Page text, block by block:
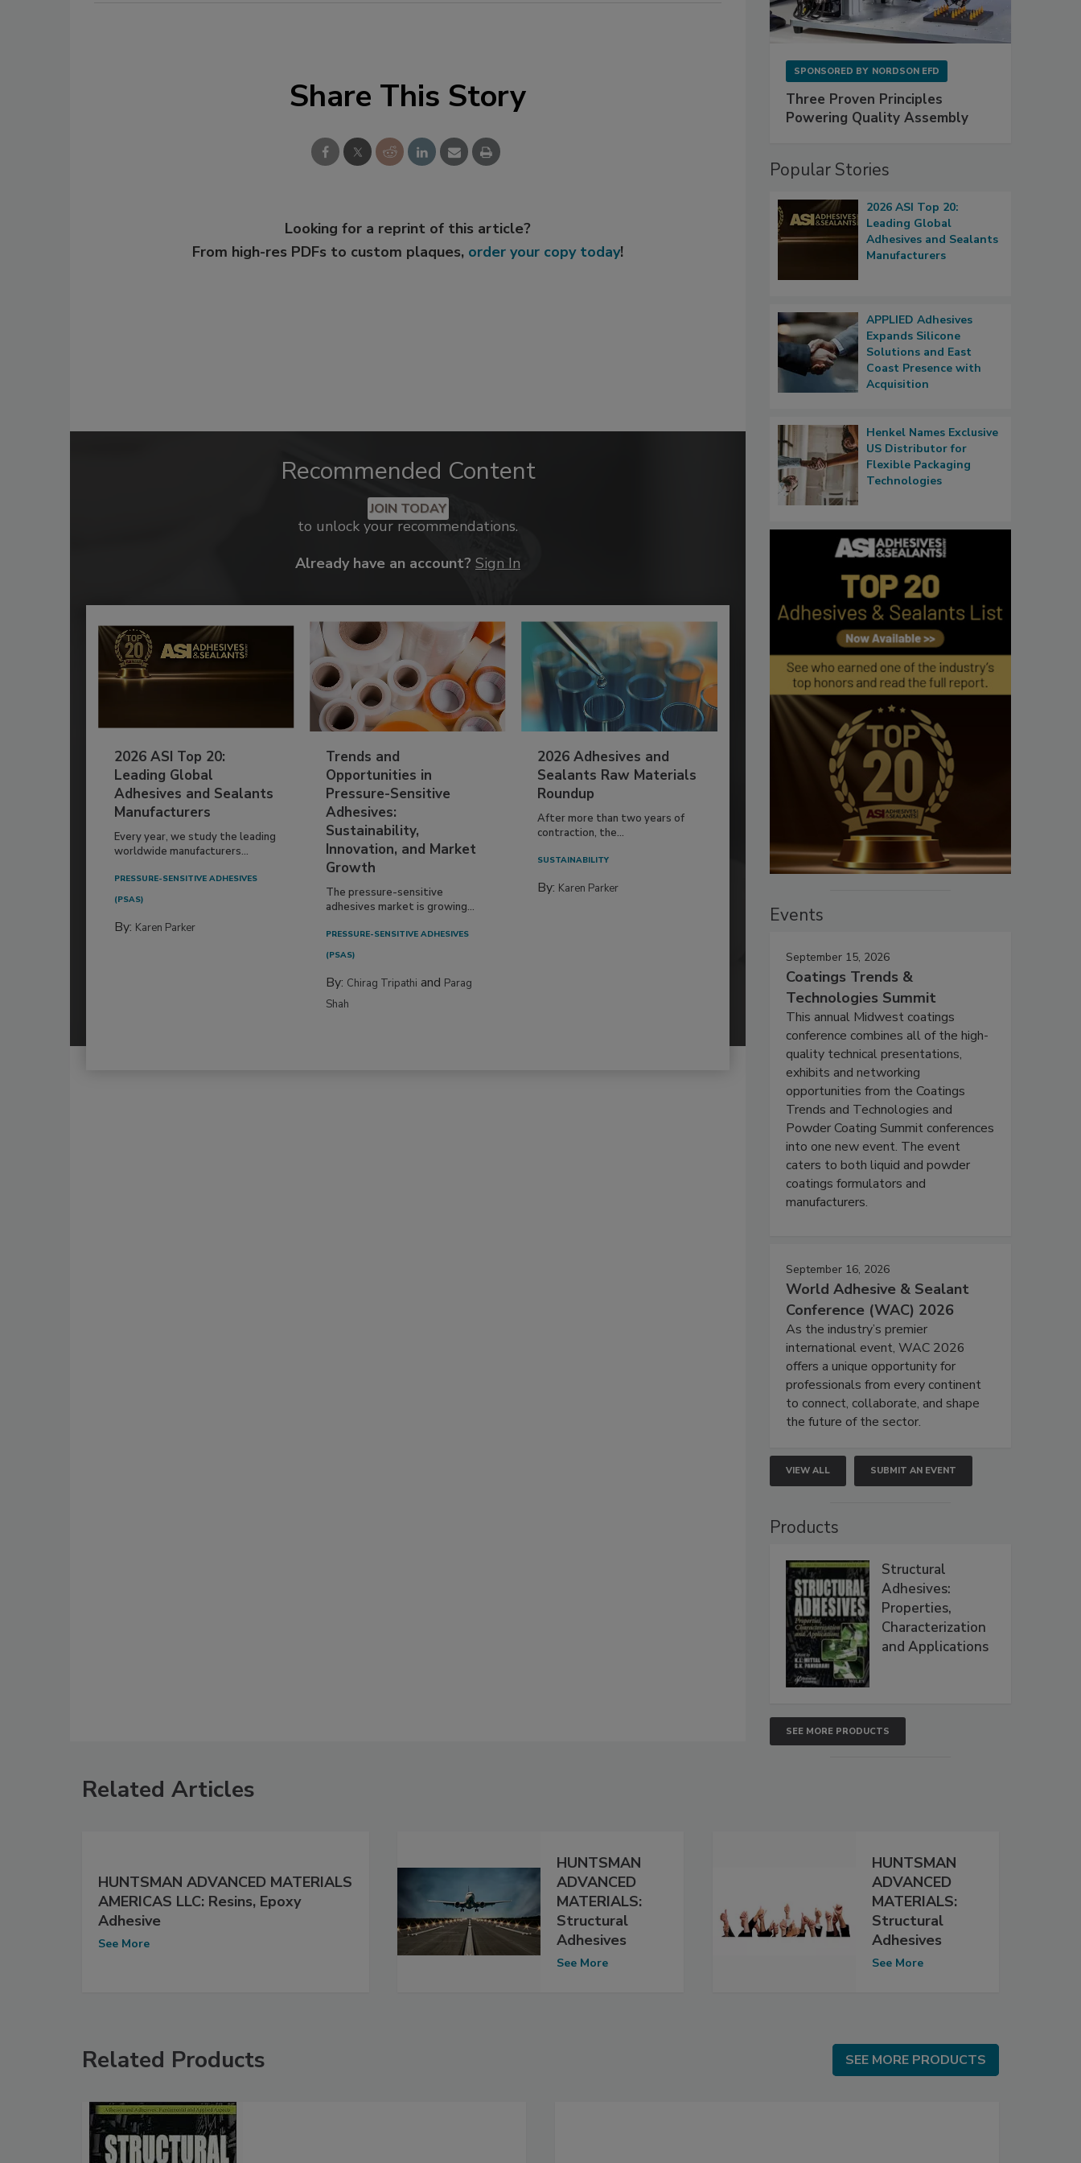
Share This Story
Looking for a reprint of this article?
From high-res PDFs to custom plaques, order your copy today!
Recommended Content
JOIN TODAY
to unlock your recommendations.
Already have an account? Sign In
2026 ASI Top 20:
Leading Global
Adhesives and Sealants
Manufacturers
Every year, we study the leading
worldwide manufacturers...
PRESSURE-SENSITIVE ADHESIVES
(PSAS)
By: Karen Parker
Trends and
Opportunities in
Pressure-Sensitive
Adhesives:
Sustainability,
Innovation, and Market
Growth
The pressure-sensitive
adhesives market is growing...
PRESSURE-SENSITIVE ADHESIVES
(PSAS)
By: Chirag Tripathi and Parag
Shah
2026 Adhesives and
Sealants Raw Materials
Roundup
After more than two years of
contraction, the...
SUSTAINABILITY
By: Karen Parker
SPONSORED BY NORDSON EFD
Three Proven Principles
Powering Quality Assembly
Popular Stories
2026 ASI Top 20:
Leading Global
Adhesives and Sealants
Manufacturers
APPLIED Adhesives
Expands Silicone
Solutions and East
Coast Presence with
Acquisition
Henkel Names Exclusive
US Distributor for
Flexible Packaging
Technologies
Events
September 15, 2026
Coatings Trends &
Technologies Summit
This annual Midwest coatings
conference combines all of the high-
quality technical presentations,
exhibits and networking
opportunities from the Coatings
Trends and Technologies and
Powder Coating Summit conferences
into one new event. The event
caters to both liquid and powder
coatings formulators and
manufacturers.
September 16, 2026
World Adhesive & Sealant
Conference (WAC) 2026
As the industry’s premier
international event, WAC 2026
offers a unique opportunity for
professionals from every continent
to connect, collaborate, and shape
the future of the sector.
VIEW ALL SUBMIT AN EVENT
Products
Structural
Adhesives:
Properties,
Characterization
and Applications
SEE MORE PRODUCTS
Related Articles
HUNTSMAN ADVANCED MATERIALS
AMERICAS LLC: Resins, Epoxy
Adhesive
See More
HUNTSMAN
ADVANCED
MATERIALS:
Structural
Adhesives
See More
HUNTSMAN
ADVANCED
MATERIALS:
Structural
Adhesives
See More
Related Products SEE MORE PRODUCTS
SEE MORE PRODUCTS